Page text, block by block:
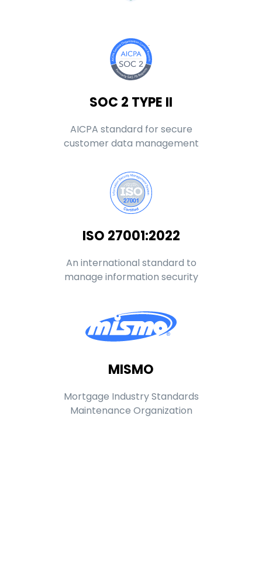
SOC 2 TYPE II
AICPA standard for secure
customer data management
ISO 27001:2022
An international standard to
manage information security
MISMO
Mortgage Industry Standards
Maintenance Organization